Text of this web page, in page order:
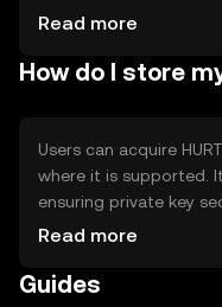
competition from
Read more
How do I store
Users can acquire
where it is supported.
ensuring private key
access. Users should
by jurisdiction, so
Read more
Guides